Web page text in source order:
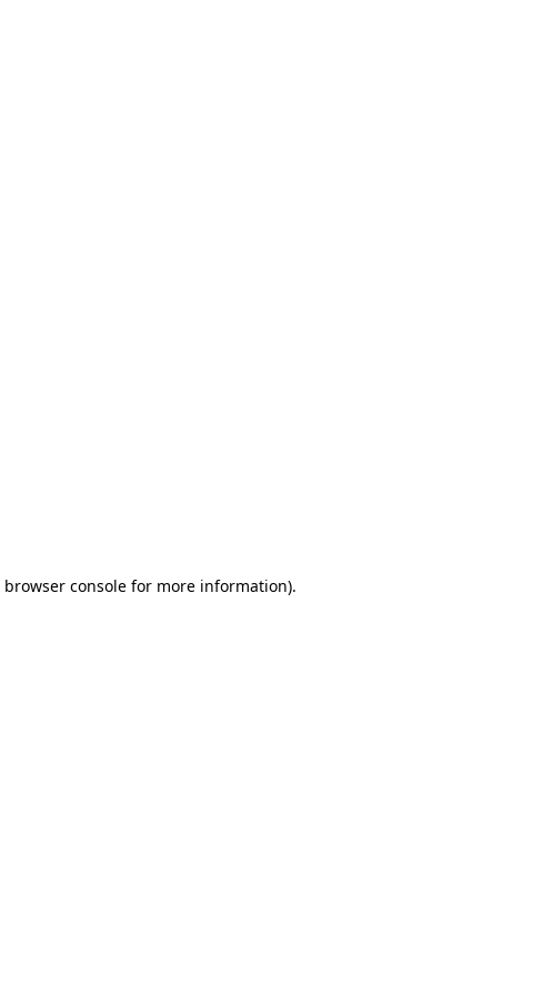
browser console for more information).